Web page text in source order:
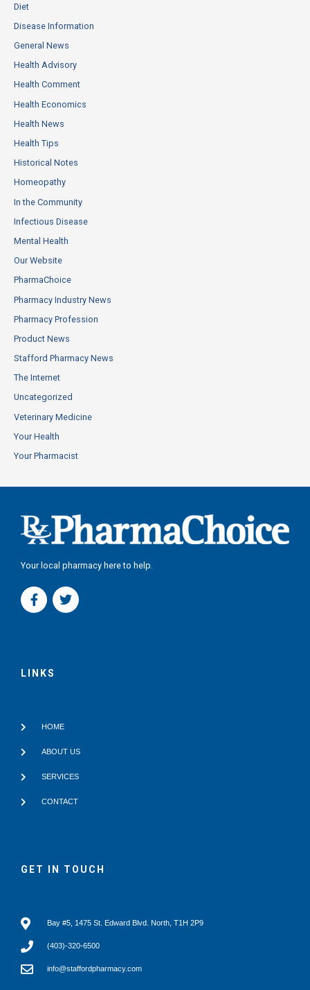
Diet
Disease Information
General News
Health Advisory
Health Comment
Health Economics
Health News
Health Tips
Historical Notes
Homeopathy
In the Community
Infectious Disease
Mental Health
Our Website
PharmaChoice
Pharmacy Industry News
Pharmacy Profession
Product News
Stafford Pharmacy News
The Internet
Uncategorized
Veterinary Medicine
Your Health
Your Pharmacist
Your local pharmacy here to help.
F
a
c
o
k
T
w
i
LINKS
HOME
ABOUT US
SERVICES
CONTACT
GET IN TOUCH
Bay #5, 1475 St. Edward Blvd. North, T1H 2P9
(403)-320-6500
info@staffordpharmacy.com